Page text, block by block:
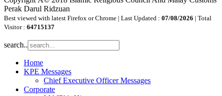
Perak Darul Ridzuan
Best viewed with latest Firefox or Chrome | Last Updated : 07/08/2026 | Total
Visitor : 64715137
search..
Home
KPE Messages
Chief Executive Officer Messages
Corporate